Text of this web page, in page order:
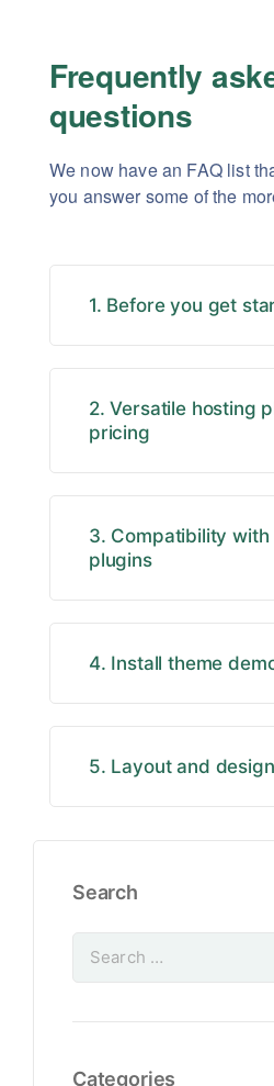
Frequently
questions
We now have an FAQ list
you answer some of the
1. Before you get
2. Versatile hosting
pricing
3. Compatibility with
plugins
4. Install theme
5. Layout and
Search
Categories